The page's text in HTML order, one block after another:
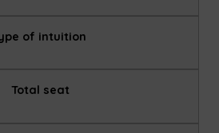
of intuition
Total seat